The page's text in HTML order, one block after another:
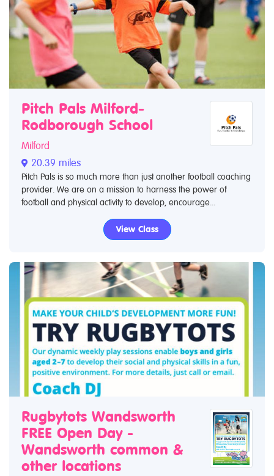
Pitch Pals Milford-
Rodborough School
Milford
20.39 miles
Pitch Pals is so much more than just another football coaching
provider. We are on a mission to harness the power of
football and physical activity to develop, encourage...
View Class
Rugbytots Wandsworth
FREE Open Day -
Wandsworth common &
other locations